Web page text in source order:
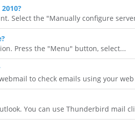
Select the "Manually configure
Press the "Menu" button, select...
to check emails using your
You can use Thunderbird mail